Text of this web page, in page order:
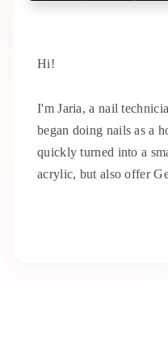
Hi!
I'm Jaria, a nail
began doing nails as a
quickly turned into a
acrylic, but also offer